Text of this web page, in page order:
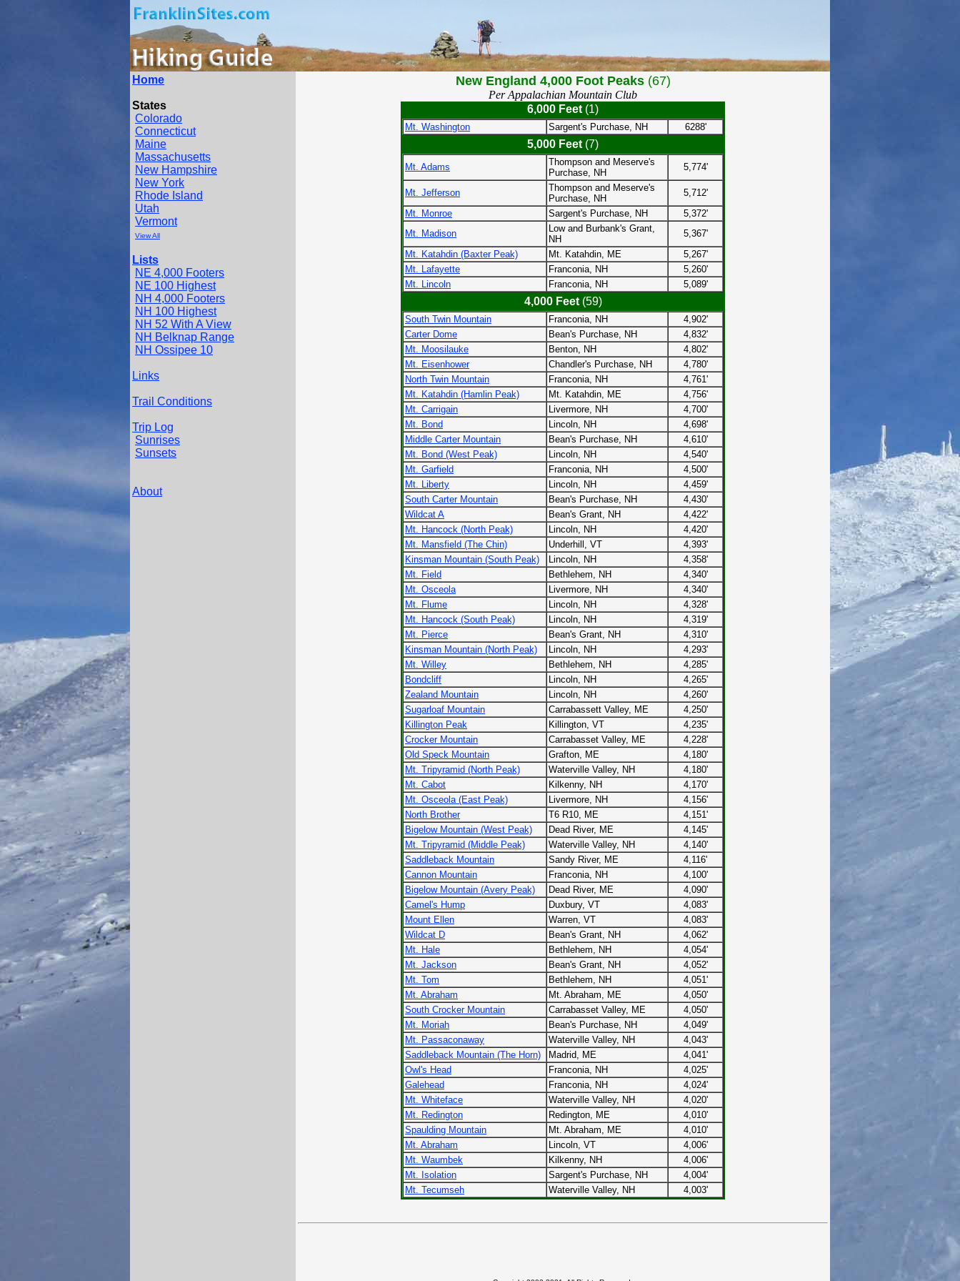
Home
States
Colorado
Connecticut
Maine
Massachusetts
New Hampshire
New York
Rhode Island
Utah
Vermont
View All
Lists
NE 4,000 Footers
NE 100 Highest
NH 4,000 Footers
NH 100 Highest
NH 52 With A View
NH Belknap Range
NH Ossipee 10
Links
Trail Conditions
Trip Log
Sunrises
Sunsets
About
New England 4,000 Foot Peaks(67)
Per Appalachian Mountain Club
6,000 Feet (1)
Mt. Washington Sargent's Purchase, NH 6288'
5,000 Feet (7)
Mt. Adams
Thompson and Meserve's
Purchase, NH
5,774'
Mt. Jefferson
Thompson and Meserve's
Purchase, NH
5,712'
Mt. Monroe
Sargent's Purchase, NH
5,372'
Mt. Madison
Low and Burbank's Grant,
NH
5,367'
Mt. Katahdin (Baxter Peak)
Mt. Katahdin, ME
5,267'
Mt. Lafayette
Franconia, NH
5,260'
Mt. Lincoln
Franconia, NH 5,089'
4,000 Feet(59)
South Twin Mountain Franconia, NH
4,902'
Carter Dome
Bean's Purchase, NH
4,832'
Mt. Moosilauke
Benton, NH
4,802'
Mt. Eisenhower
Chandler's Purchase, NH
4,780'
North Twin Mountain
Franconia, NH
4,761'
Mt. Katahdin (Hamlin Peak)
Mt. Katahdin, ME
4,756'
Mt. Carrigain
Livermore, NH
4,700'
Mt. Bond
Lincoln, NH
4,698'
Middle Carter Mountain
Bean's Purchase, NH
4,610'
Mt. Bond (West Peak)
Lincoln, NH
4,540'
Mt. Garfield
Franconia, NH
4,500'
Mt. Liberty
Lincoln, NH
4,459'
South Carter Mountain
Bean's Purchase, NH
4,430'
Wildcat A
Bean's Grant, NH
4,422'
Mt. Hancock (North Peak)
Lincoln, NH
4,420'
Mt. Mansfield (The Chin)
Underhill, VT
4,393'
Kinsman Mountain (South Peak)
Lincoln, NH
4,358'
Mt. Field
Bethlehem, NH
4,340'
Mt. Osceola
Livermore, NH
4,340'
Mt. Flume
Lincoln, NH
4,328'
Mt. Hancock (South Peak)
Lincoln, NH
4,319'
Mt. Pierce
Bean's Grant, NH
4,310'
Kinsman Mountain (North Peak)
Lincoln, NH
4,293'
Mt. Willey
Bethlehem, NH
4,285'
Bondcliff
Lincoln, NH
4,265'
Zealand Mountain
Lincoln, NH
4,260'
Sugarloaf Mountain
Carrabassett Valley, ME
4,250'
Killington Peak
Killington, VT
4,235'
Crocker Mountain
Carrabasset Valley, ME
4,228'
Old Speck Mountain
Grafton, ME
4,180'
Mt. Tripyramid (North Peak)
Waterville Valley, NH
4,180'
Mt. Cabot
Kilkenny, NH
4,170'
Mt. Osceola (East Peak)
Livermore, NH
4,156'
North Brother
T6 R10, ME
4,151'
Bigelow Mountain (West Peak)
Dead River, ME
4,145'
Mt. Tripyramid (Middle Peak)
Waterville Valley, NH
4,140'
Saddleback Mountain
Sandy River, ME
4,116'
Cannon Mountain
Franconia, NH
4,100'
Bigelow Mountain (Avery Peak)
Dead River, ME
4,090'
Camel's Hump
Duxbury, VT
4,083'
Mount Ellen
Warren, VT
4,083'
Wildcat D
Bean's Grant, NH
4,062'
Mt. Hale
Bethlehem, NH
4,054'
Mt. Jackson
Bean's Grant, NH
4,052'
Mt. Tom
Bethlehem, NH
4,051'
Mt. Abraham
Mt. Abraham, ME
4,050'
South Crocker Mountain
Carrabasset Valley, ME
4,050'
Mt. Moriah
Bean's Purchase, NH
4,049'
Mt. Passaconaway
Waterville Valley, NH
4,043'
Saddleback Mountain (The Horn)
Madrid, ME
4,041'
Owl's Head
Franconia, NH
4,025'
Galehead
Franconia, NH
4,024'
Mt. Whiteface
Waterville Valley, NH
4,020'
Mt. Redington
Redington, ME
4,010'
Spaulding Mountain
Mt. Abraham, ME
4,010'
Mt. Abraham
Lincoln, VT
4,006'
Mt. Waumbek
Kilkenny, NH
4,006'
Mt. Isolation
Sargent's Purchase, NH
4,004'
Mt. Tecumseh
Waterville Valley, NH 4,003'